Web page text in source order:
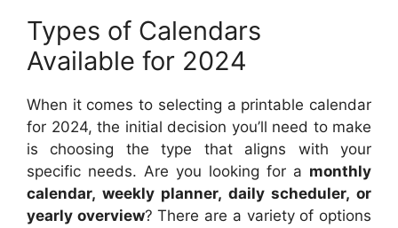
Types of Calendars
Available for 2024
When it comes to selecting a printable calendar
for 2024, the initial decision you’ll need to make
is choosing the type that aligns with your
specific needs. Are you looking for a monthly
calendar, weekly planner, daily scheduler, or
yearly overview? There are a variety of options